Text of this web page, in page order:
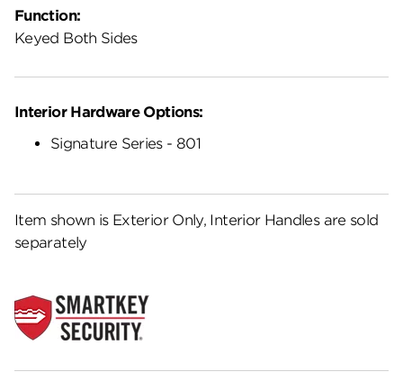
Function:
Keyed Both Sides
Interior Hardware Options:
Signature Series - 801
Item shown is Exterior Only, Interior Handles are sold
separately